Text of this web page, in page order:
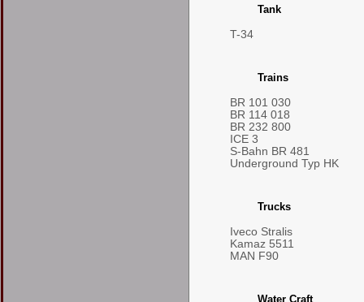
Tank
T-34
Trains
BR 101 030
BR 114 018
BR 232 800
ICE 3
S-Bahn BR 481
Underground Typ HK
Trucks
Iveco Stralis
Kamaz 5511
MAN F90
Water Craft